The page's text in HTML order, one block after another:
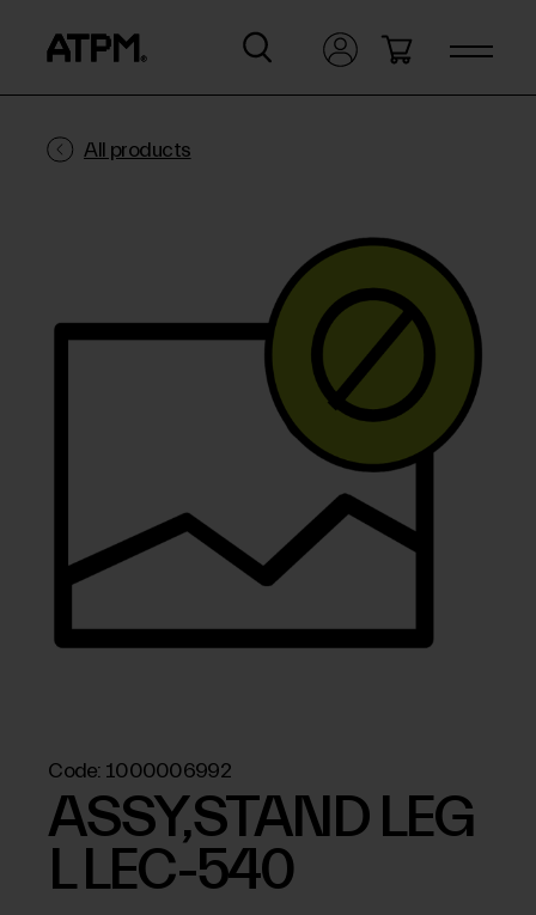
All products
Code: 1000006992
ASSY,STAND LEG
L LEC-540